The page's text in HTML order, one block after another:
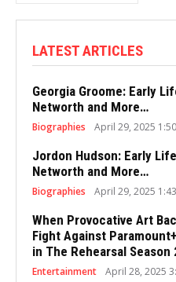
LATEST ARTICLES
Georgia Groome: Early
Networth and More…
Biographies April 29, 2025
Jordon Hudson: Early
Networth and More…
Biographies April 29, 2025
When Provocative Art
Fight Against
in The Rehearsal Season
Entertainment April 28, 2025